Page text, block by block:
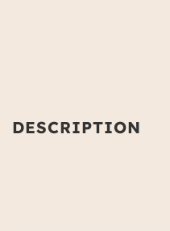
DESCRIPTION